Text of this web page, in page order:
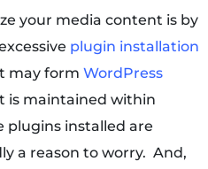
your media content is by
plugin installation
may form WordPress
is maintained within
plugins installed are
a reason to worry. And,